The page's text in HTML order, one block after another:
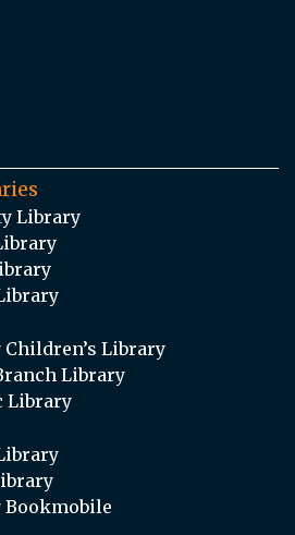
Library
Library
Library
Library
Bookmobile